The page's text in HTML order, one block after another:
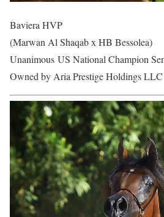
Baviera HVP
(Marwan Al Shaqab x HB Bessolea)
Unanimous US National Champion
Owned by Aria Prestige Holdings LLC